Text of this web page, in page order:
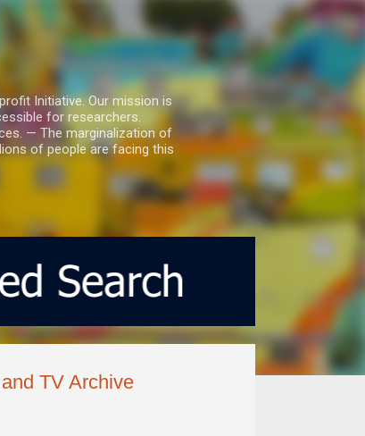
Initiative. Our mission is
for researchers.
— The marginalization of
of people are facing this
TV Archive